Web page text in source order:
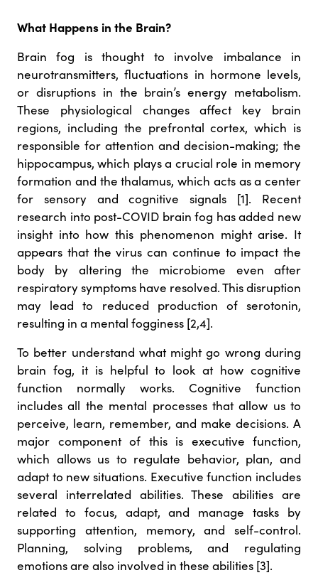
What Happens in the Brain?
Brain fog is thought to involve imbalance in
neurotransmitters, fluctuations in hormone levels,
or disruptions in the brain’s energy metabolism.
These physiological changes affect key brain
regions, including the prefrontal cortex, which is
responsible for attention and decision-making; the
hippocampus, which plays a crucial role in memory
formation and the thalamus, which acts as a center
for sensory and cognitive signals [1]. Recent
research into post-COVID brain fog has added new
insight into how this phenomenon might arise. It
appears that the virus can continue to impact the
body by altering the microbiome even after
respiratory symptoms have resolved. This disruption
may lead to reduced production of serotonin,
resulting in a mental fogginess [2,4].
To better understand what might go wrong during
brain fog, it is helpful to look at how cognitive
function normally works. Cognitive function
includes all the mental processes that allow us to
perceive, learn, remember, and make decisions. A
major component of this is executive function,
which allows us to regulate behavior, plan, and
adapt to new situations. Executive function includes
several interrelated abilities. These abilities are
related to focus, adapt, and manage tasks by
supporting attention, memory, and self-control.
Planning, solving problems, and regulating
emotions are also involved in these abilities [3].